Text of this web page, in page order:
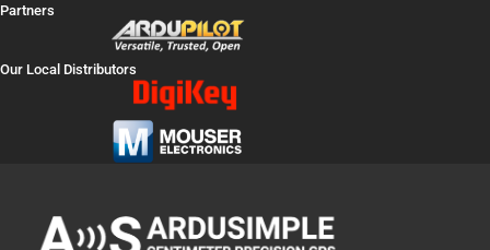
e
-
t
w
i
t
t
r
u
t
u
b
e
n
k
e
d
i
Partners
Our Local Distributors